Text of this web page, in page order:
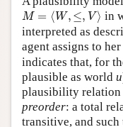
M = ⟨W, ≤, V ⟩
M= W,≤,V ⟩ in
interpreted as
agent assigns to
indicates that, for
plausible as world u
plausibility relation
preorder: a total
transitive, and